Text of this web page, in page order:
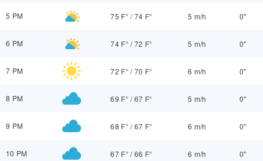
5 PM 75 F° /74 F° 5 m/h 0"
6 PM 74 F° /72 F° 5 m/h 0"
7 PM 72 F° /70 F° 6 m/h 0"
8 PM 69 F° /67 F° 5 m/h 0"
9 PM 68 F° /67 F° 6 m/h 0"
10 PM 67 F° /66 F° 6 m/h 0"